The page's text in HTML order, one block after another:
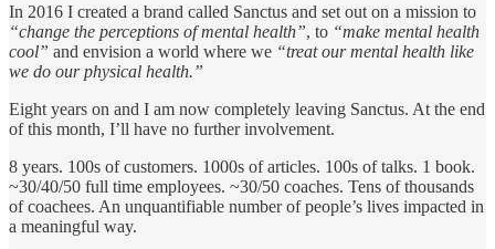
In 2016 I created a brand called Sanctus and set out on a mission to
“change the perceptions of mental health”, to “make mental health
cool” and envision a world where we “treat our mental health like
we do our physical health.”
Eight years on and I am now completely leaving Sanctus. At the end
of this month, I’ll have no further involvement.
8 years. 100s of customers. 1000s of articles. 100s of talks. 1 book.
~30/40/50 full time employees. ~30/50 coaches. Tens of thousands
of coachees. An unquantifiable number of people’s lives impacted in
a meaningful way.